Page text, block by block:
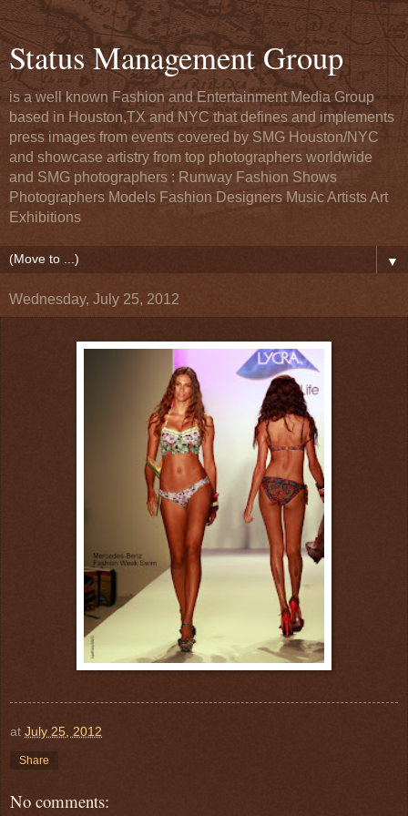
Status Management Group
is a well known Fashion and Entertainment Media Group
based in Houston,TX and NYC that defines and implements
press images from events covered by SMG Houston/NYC
and showcase artistry from top photographers worldwide
and SMG photographers : Runway Fashion Shows
Photographers Models Fashion Designers Music Artists Art
Exhibitions
▼
Wednesday, July 25, 2012
at July 25, 2012
Share
No comments: